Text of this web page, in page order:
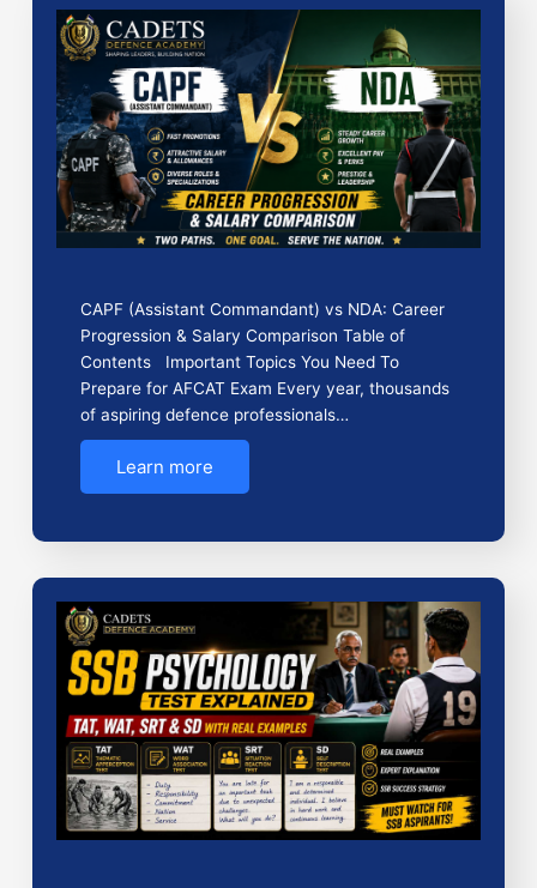
CAPF (Assistant Commandant) vs NDA: Career
Progression & Salary Comparison Table of
Contents Important Topics You Need To
Prepare for AFCAT Exam Every year, thousands
of aspiring defence professionals…
Learn more